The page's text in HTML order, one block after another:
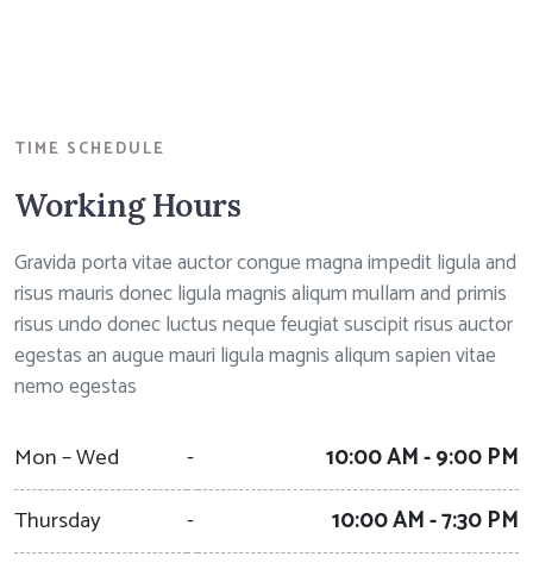
Mon – Wed -
10:00 AM - 9:00 PM
Thursday
-
10:00 AM - 7:30 PM
TIME SCHEDULE
Working Hours
Gravida porta vitae auctor congue magna impedit ligula and
risus mauris donec ligula magnis aliqum mullam and primis
risus undo donec luctus neque feugiat suscipit risus auctor
egestas an augue mauri ligula magnis aliqum sapien vitae
nemo egestas